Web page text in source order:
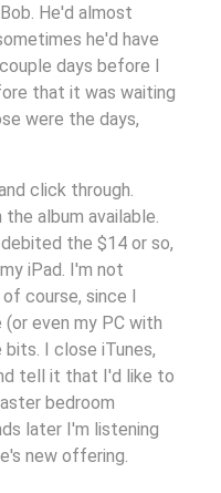
He'd almost
he'd have
days before I
that it was waiting
were the days,
click through.
album available.
the $14 or so,
iPad. I'm not
course, since I
even my PC with
I close iTunes,
tell it that I'd like to
bedroom
later I'm listening
new offering.